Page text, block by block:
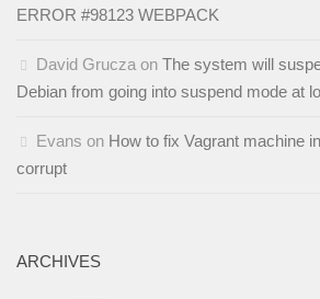
ERROR #98123 WEBPACK
David Grucza on The system will
Debian from going into suspend mode at
Evans on How to fix Vagrant machine
corrupt
ARCHIVES